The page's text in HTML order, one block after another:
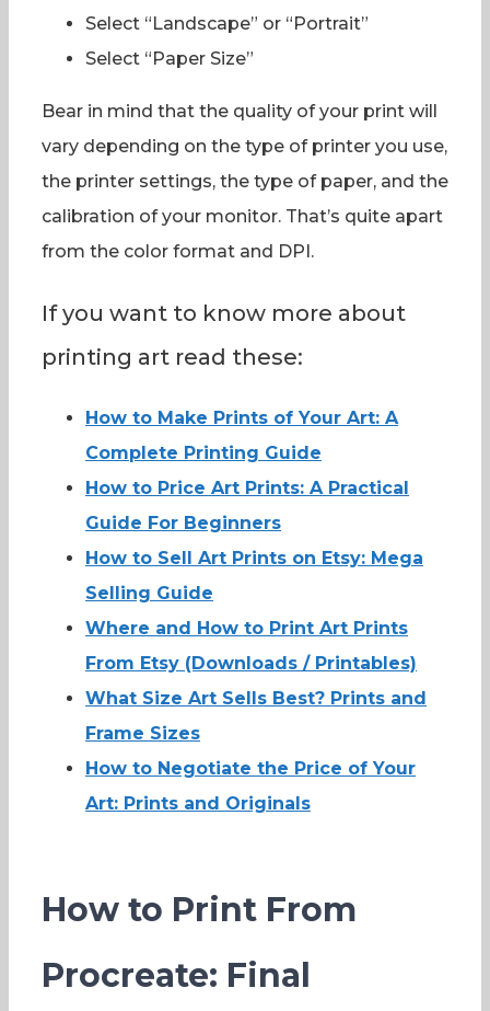
Select “Landscape” or “Portrait”
Select “Paper Size”
Bear in mind that the quality of your print will
vary depending on the type of printer you use,
the printer settings, the type of paper, and the
calibration of your monitor. That’s quite apart
from the color format and DPI.
If you want to know more about
printing art read these:
How to Make Prints of Your Art: A
Complete Printing Guide
How to Price Art Prints: A Practical
Guide For Beginners
How to Sell Art Prints on Etsy: Mega
Selling Guide
Where and How to Print Art Prints
From Etsy (Downloads / Printables)
What Size Art Sells Best? Prints and
Frame Sizes
How to Negotiate the Price of Your
Art: Prints and Originals
How to Print From
Procreate: Final